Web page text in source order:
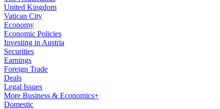
United Kingdom
Vatican City
Economy
Economic Policies
Investing in Austria
Securities
Earnings
Foreign Trade
Deals
Legal Issues
More Business & Economics+
Domestic